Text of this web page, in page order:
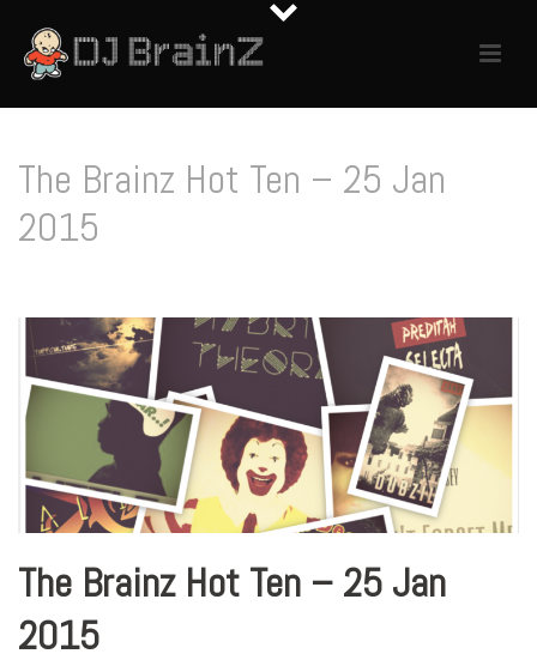
The Brainz Hot Ten – 25 Jan
2015
The Brainz Hot Ten – 25 Jan
2015